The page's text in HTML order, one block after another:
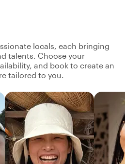
locals, each bringing
talents. Choose your
and book to create an
tailored to you.